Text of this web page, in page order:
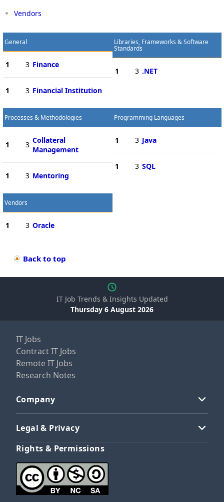
Vendors
General
1 3 Finance
1 3 Financial Institution
Libraries, Frameworks & Software
Standards
1 3 .NET
Processes & Methodologies
1 3 Collateral
Management
1 3 Mentoring
Programming Languages
1 3 Java
1 3 SQL
Vendors
1 3 Oracle
Back to top
IT Job Trends & Insights Updated
Thursday 6 August 2026
IT Jobs
Contract IT Jobs
Remote IT Jobs
Research Notes
Company
Legal & Privacy
Rights & Permissions